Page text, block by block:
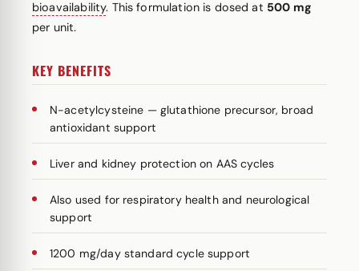
bioavailability. This formulation is dosed at 500 mg
per unit.
KEY BENEFITS
N-acetylcysteine — glutathione precursor, broad
antioxidant support
Liver and kidney protection on AAS cycles
Also used for respiratory health and neurological
support
1200 mg/day standard cycle support